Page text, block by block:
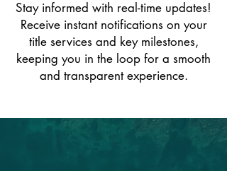
Stay informed with real-time updates!
Receive instant notifications on your
title services and key milestones,
keeping you in the loop for a smooth
and transparent experience.